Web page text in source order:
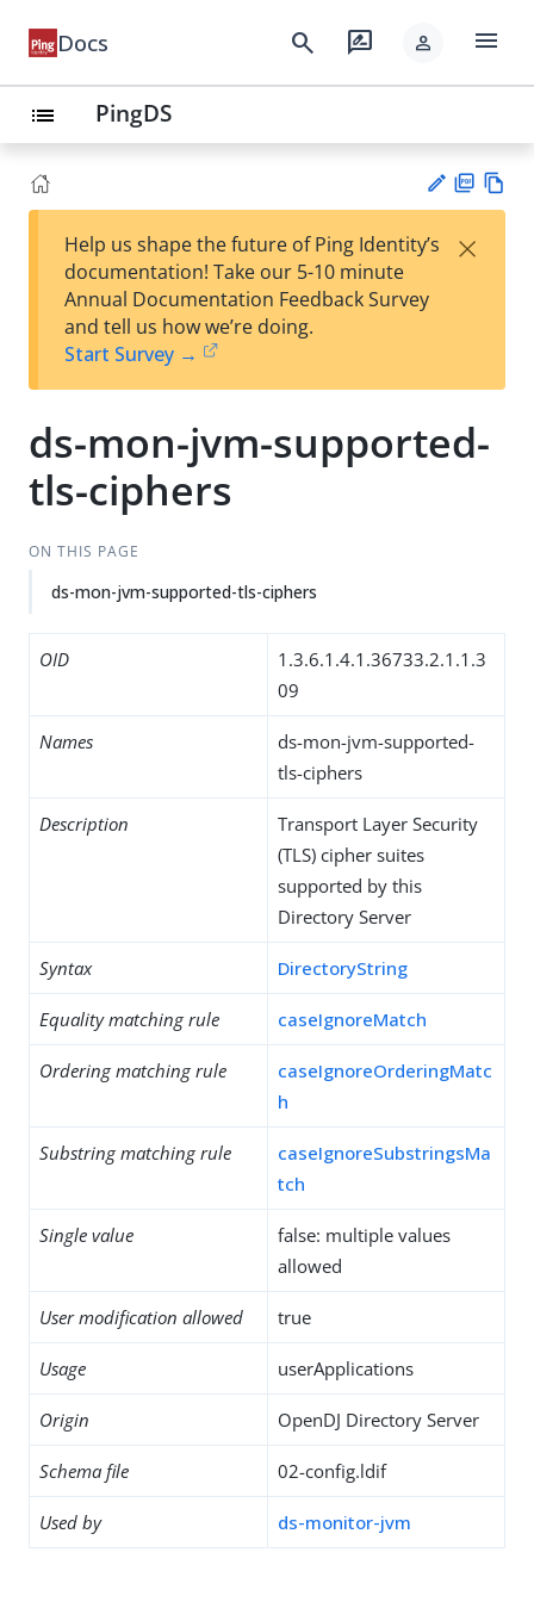
Docs search rate_review person menu
list PingDS
est
t
F
Help us shape the future of Ping Identity’s
documentation! Take our 5-10 minute
Annual Documentation Feedback Survey
and tell us how we’re doing.
Start Survey →
×
ds-mon-jvm-supported-
tls-ciphers
ON THIS PAGE
ds-mon-jvm-supported-tls-ciphers
OID
1.3.6.1.4.1.36733.2.1.1.3
09
Names
ds-mon-jvm-supported-
tls-ciphers
Description
Transport Layer Security
(TLS) cipher suites
supported by this
Directory Server
Syntax DirectoryString
Equality matching rule caseIgnoreMatch
Ordering matching rule
caseIgnoreOrderingMatc
h
Substring matching rule
caseIgnoreSubstringsMa
tch
Single value
false: multiple values
allowed
User modification allowed true
Usage userApplications
Origin OpenDJ Directory Server
Schema file 02-config.ldif
Used by ds-monitor-jvm